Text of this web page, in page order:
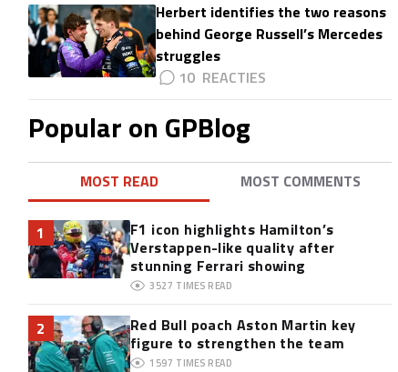
Herbert identifies the two reasons
behind George Russell’s Mercedes
struggles
10
Popular on GPBlog
MOST READ MOST COMMENTS
1
F1 icon highlights Hamilton’s
Verstappen-like quality after
stunning Ferrari showing
3527 TIMES READ
2
Red Bull poach Aston Martin key
figure to strengthen the team
1597 TIMES READ